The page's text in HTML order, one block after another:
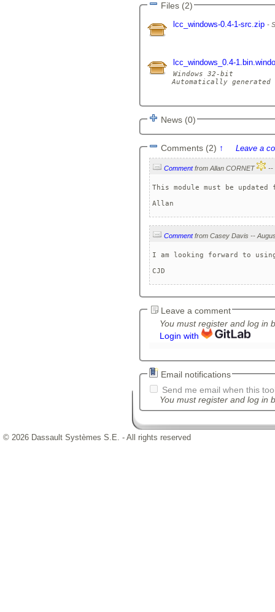
Files (2)
lcc_windows-0.4-1-src.zip
lcc_windows_0.4-
Windows 32-bit
Automatically generated
News (0)
Comments (2) ↑ Leave a
Comment from Allan CORNET
This module must be
Comment
I am looking forward to
CJD
Leave a comment
You must register and log in
Login with
Email notifications
Send me email when this
You must register and log in
© 2026 Dassault Systèmes S.E. - All rights reserved